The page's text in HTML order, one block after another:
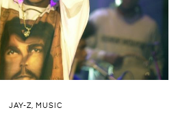
JAY-Z, MUSIC